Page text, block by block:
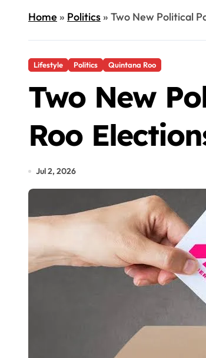
Home» Politics» Two New Political
Lifestyle Politics Quintana Roo
Two New
Roo
Jul 2, 2026